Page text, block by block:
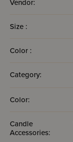
Vendor:
Size :
Color :
Category:
Color:
Candle
Accessories: